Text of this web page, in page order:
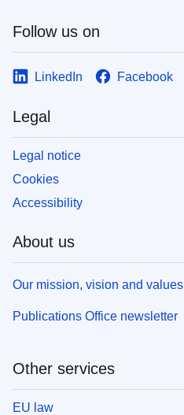
Follow us on
LinkedIn Facebook
Legal
Legal notice
Cookies
Accessibility
About us
Our mission, vision and values
Publications Office newsletter
Other services
EU law